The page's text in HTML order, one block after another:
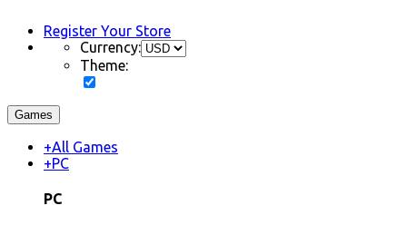
Register Your Store
Currency:
Theme:
Games
+All Games
+PC
PC